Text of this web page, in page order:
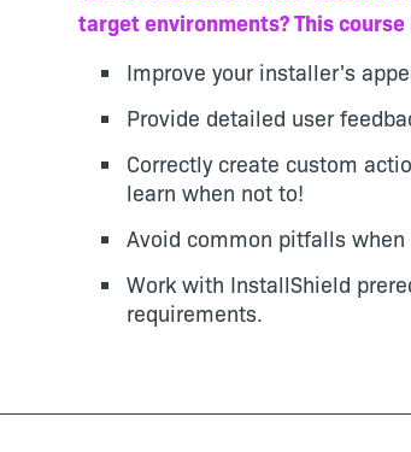
target environments? This course
Improve your installer's
Provide detailed user
Correctly create custom
learn when not to!
Avoid common pitfalls
Work with InstallShield
requirements.